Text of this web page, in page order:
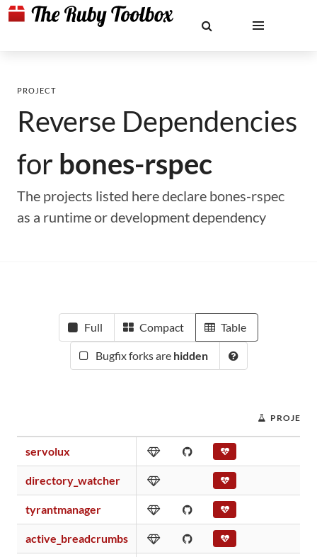
PROJECT
Reverse Dependencies
for bones-rspec
The projects listed here declare bones-rspec
as a runtime or development dependency
Full Compact Table
Bugfix forks are hidden
PROJECT
servolux
directory_watcher
tyrantmanager
active_breadcrumbs